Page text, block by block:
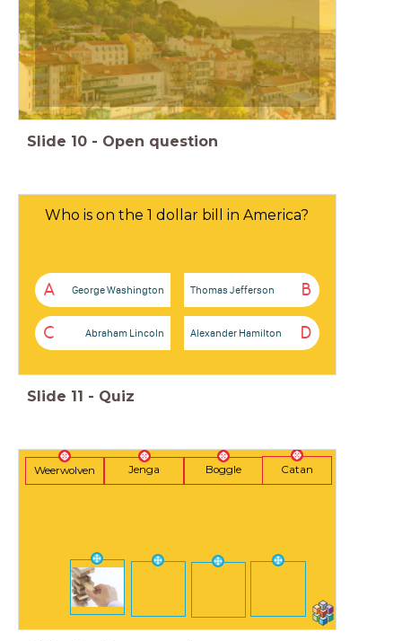
Slide 10 - Open question
Who is on the 1 dollar bill in America?
A George Washington B
Thomas Jefferson
C Abraham Lincoln D
Alexander Hamilton
Slide 11 - Quiz
Weerwolven Jenga Boggle Catan